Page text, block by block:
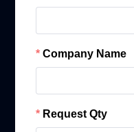
Company Name
Request Qty